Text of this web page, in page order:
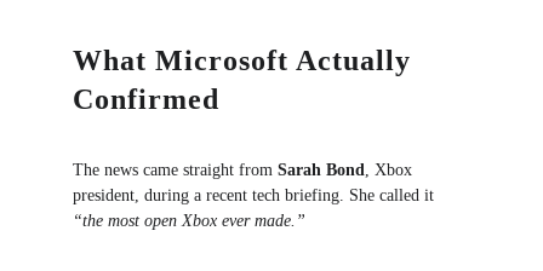
What Microsoft Actually
Confirmed
The news came straight from Sarah Bond, Xbox
president, during a recent tech briefing. She called it
“the most open Xbox ever made.”